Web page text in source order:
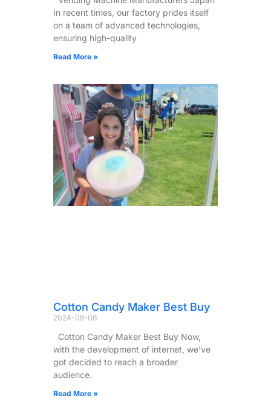
In recent times, our factory prides itself
on a team of advanced technologies,
ensuring high-quality
Read More »
Cotton Candy Maker Best Buy
2024-08-06
Cotton Candy Maker Best Buy Now,
with the development of internet, we’ve
got decided to reach a broader
audience.
Read More »